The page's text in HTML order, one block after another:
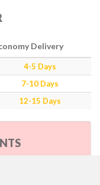
Delivery
4-5 Days
7-10 Days
12-15 Days